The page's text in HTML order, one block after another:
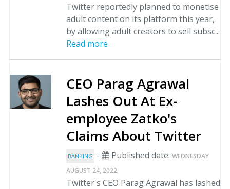
Twitter reportedly planned to monetise
adult content on its platform this year,
by allowing adult creators to sell subsc...
Read more
CEO Parag Agrawal
Lashes Out At Ex-
employee Zatko's
Claims About Twitter
BANKING - Published date: WEDNESDAY
AUGUST 24, 2022.
Twitter's CEO Parag Agrawal has lashed